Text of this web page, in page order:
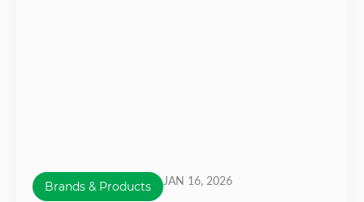
Brands & Products JAN 16, 2026